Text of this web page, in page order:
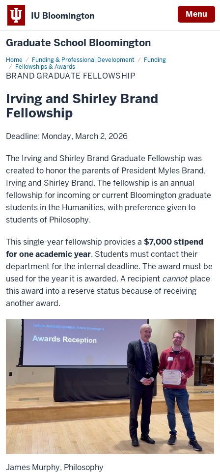
IU Bloomington Menu
Graduate School Bloomington
Home Funding & Professional Development
Funding
Fellowships & Awards
BRAND GRADUATE FELLOWSHIP
Irving and Shirley Brand
Fellowship
Deadline: Monday, March 2, 2026
The Irving and Shirley Brand Graduate Fellowship was
created to honor the parents of President Myles Brand,
Irving and Shirley Brand. The fellowship is an annual
fellowship for incoming or current Bloomington graduate
students in the Humanities, with preference given to
students of Philosophy.
This single-year fellowship provides a $7,000 stipend
for one academic year. Students must contact their
department for the internal deadline. The award must be
used for the year it is awarded. A recipient cannot place
this award into a reserve status because of receiving
another award.
James Murphy, Philosophy